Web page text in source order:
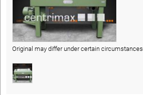
Original may differ under certain circumstances.